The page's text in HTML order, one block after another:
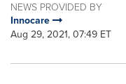
NEWS PROVIDED BY
Innocare
Aug 29, 2021, 07:49 ET